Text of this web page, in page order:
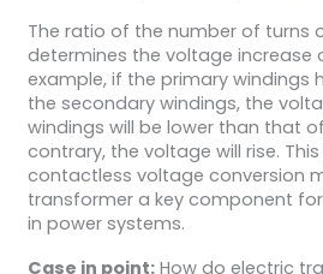
The ratio of the number of turns
determines the voltage increase
example, if the primary windings
the secondary windings, the
windings will be lower than that
contrary, the voltage will rise.
contactless voltage conversion
transformer a key component
in power systems.
Case in point:How do electric